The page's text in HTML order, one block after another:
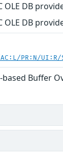
OLE DB
OLE DB
PR:N/
based Buffer